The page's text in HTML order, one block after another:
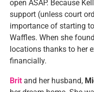
open ASAP. Because
support (unless court
importance of starting
Waffles. When she
locations thanks to her
financially.
Brit and her husband,